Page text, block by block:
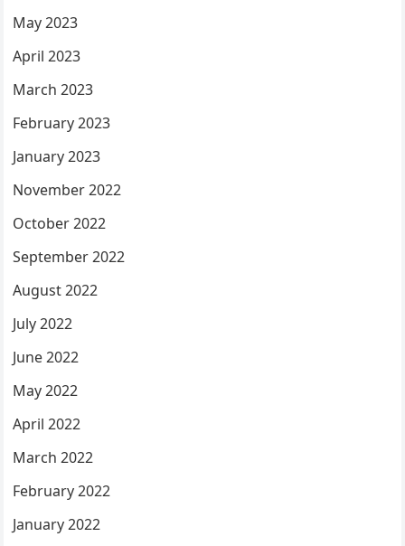
May 2023
April 2023
March 2023
February 2023
January 2023
November 2022
October 2022
September 2022
August 2022
July 2022
June 2022
May 2022
April 2022
March 2022
February 2022
January 2022